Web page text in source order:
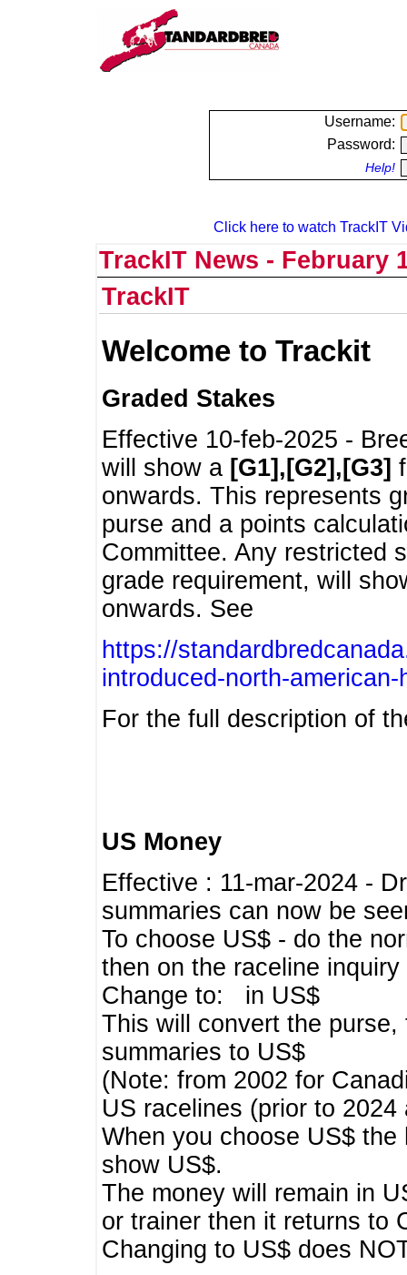
Username:
Password:
Help!
Click here to watch TrackIT
TrackIT News - February
TrackIT
Welcome to Trackit
Graded Stakes
Effective 10-feb-2025 -
will show a [G1],[G2],[G3]
onwards. This represents
purse and a points
Committee. Any restricted
grade requirement, will
onwards. See
https://
introduced-north-
For the full description of
US Money
Effective : 11-mar-2024 -
summaries can now be
To choose US$ - do the
then on the raceline inquiry
Change to: in US$
This will convert the
summaries to US$
(Note: from 2002 for
US racelines (prior to
When you choose US$
show US$.
The money will remain in
or trainer then it returns to
Changing to US$ does